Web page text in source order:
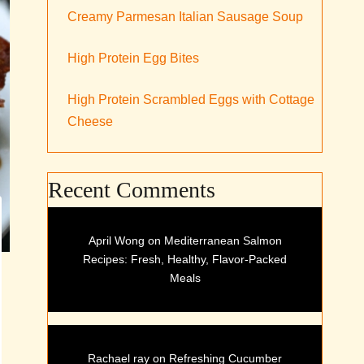
Creamy Parmesan Italian Sausage Soup
High Protein Egg Bites
High Protein Scrambled Eggs with Cottage
Cheese
Recent Comments
April Wong on Mediterranean Salmon
Recipes: Fresh, Healthy, Flavor-Packed
Meals
Rachael ray on Refreshing Cucumber